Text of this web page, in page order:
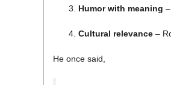
Humor with meaning
Cultural relevance –
He once said,